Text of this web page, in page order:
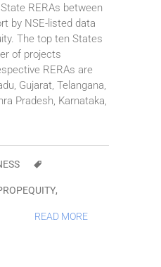
RERAs between
by NSE-listed data
The top ten States
of projects
RERAs are
Gujarat, Telangana,
Pradesh, Karnataka,
,
READ MORE